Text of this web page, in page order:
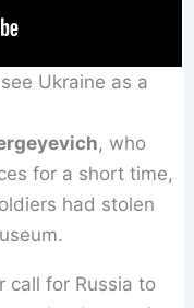
Ukraine as a
, who
for a short time,
had stolen
call for Russia to